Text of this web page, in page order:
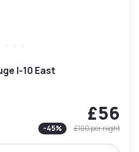
I-10 East
£56
-45% £100per night